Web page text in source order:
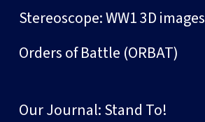
Stereoscope: WW1 3D images
Orders of Battle (ORBAT)
Our Journal: Stand To!